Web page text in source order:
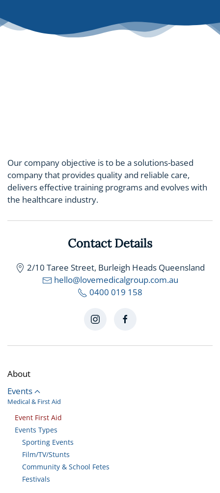
Our company objective is to be a solutions-based
company that provides quality and reliable care,
delivers effective training programs and evolves with
the healthcare industry.
Contact Details
2/10 Taree Street, Burleigh Heads Queensland
hello@lovemedicalgroup.com.au
0400 019 158
About
Events
Medical & First Aid
Event First Aid
Events Types
Sporting Events
Film/TV/Stunts
Community & School Fetes
Festivals